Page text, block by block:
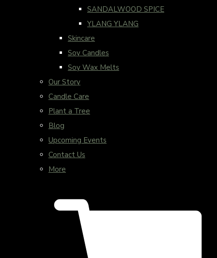
SANDALWOOD SPICE
YLANG YLANG
Skincare
Soy Candles
Soy Wax Melts
Our Story
Candle Care
Plant a Tree
Blog
Upcoming Events
Contact Us
More